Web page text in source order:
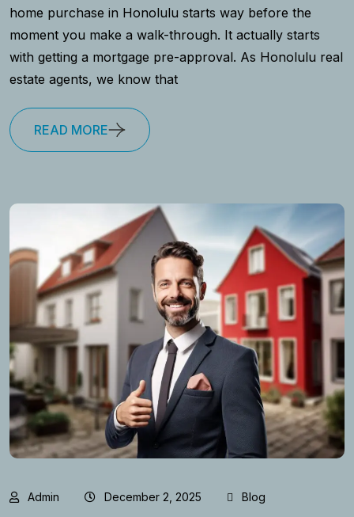
home purchase in Honolulu starts way before the
moment you make a walk-through. It actually starts
with getting a mortgage pre-approval. As Honolulu real
estate agents, we know that
READ MORE
Admin December 2, 2025 Blog